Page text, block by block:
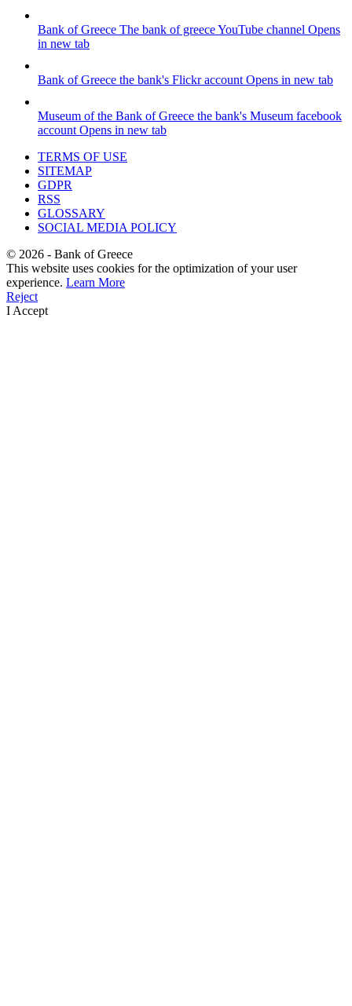
Bank of Greece The bank of greece YouTube channel Opens
in new tab
Bank of Greece the bank's Flickr account Opens in new tab
Museum of the Bank of Greece the bank's Museum facebook
account Opens in new tab
TERMS OF USE
SITEMAP
GDPR
RSS
GLOSSARY
SOCIAL MEDIA POLICY
© 2026 - Bank of Greece
This website uses cookies for the optimization of your user
experience. Learn More
Reject
I Accept